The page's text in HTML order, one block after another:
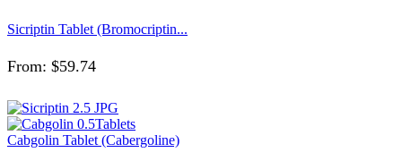
Sicriptin Tablet (Bromocriptin...
From: $59.74
Cabgolin Tablet (Cabergoline)